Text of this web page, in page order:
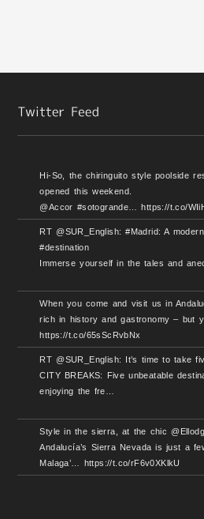
Hi-So, the chiringuito style poolside
opened this weekend.
@Accor #sotogrande… https://t.co/
RT @SUR_English: #Madrid: A
#destination
Immerse yourself in the tales and
When you come and visit us in
rich in history and gastronomy – but
https://t.co/65sScRvbNx
RT @SUR_English: It’s time to take
CITY BREAKS: Five unbeatable
enjoying the fre…
Style in the sierra, at the chic
Andalucía’s Sierra Nevada is just a
Malaga’… https://t.co/rF6v0XKlkU